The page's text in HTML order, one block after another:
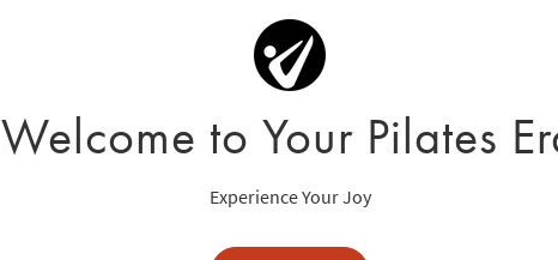
Welcome to Your Pilates
Experience Your Joy